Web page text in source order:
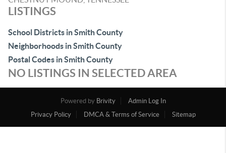
LISTINGS
School Districts in Smith County
Neighborhoods in Smith County
Postal Codes in Smith County
NO LISTINGS IN SELECTED AREA
Powered by Brivity
Admin Log In
Privacy Policy
DMCA & Terms of Service Sitemap